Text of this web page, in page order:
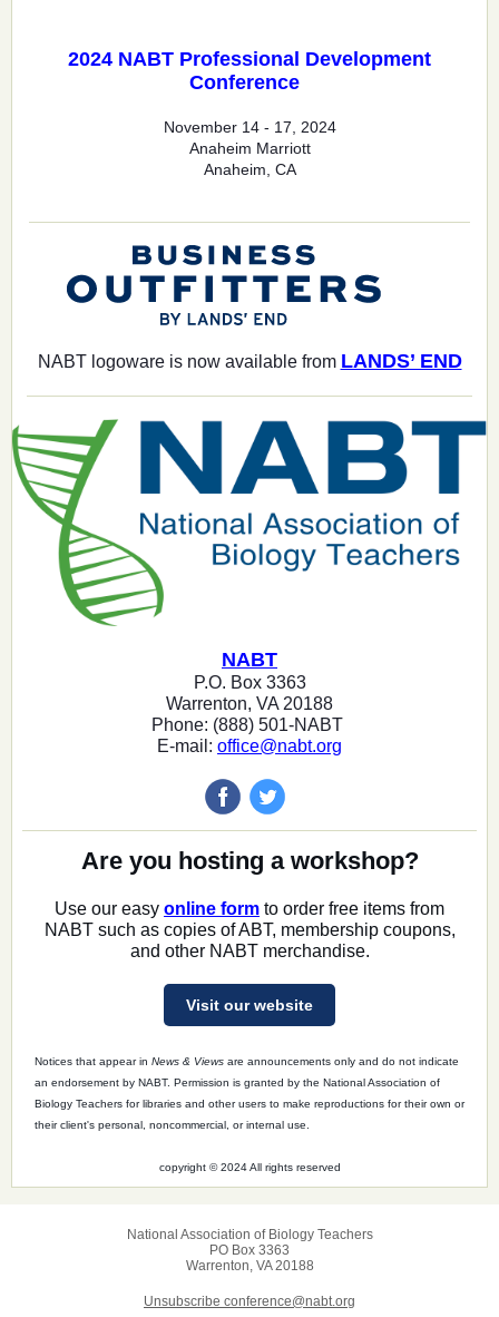
2024 NABT Professional Development
Conference
November 14 - 17, 2024
Anaheim Marriott
Anaheim, CA
NABT logoware is now available from LANDS’ END
NABT
P.O. Box 3363
Warrenton, VA 20188
Phone: (888) 501-NABT
E-mail: office@nabt.org
Are you hosting a workshop?
Use our easy online form to order free items from
NABT such as copies of ABT, membership coupons,
and other NABT merchandise.
Visit our website
Notices that appear in News & Views are announcements only and do not indicate
an endorsement by NABT. Permission is granted by the National Association of
Biology Teachers for libraries and other users to make reproductions for their own or
their client's personal, noncommercial, or internal use.
copyright © 2024 All rights reserved
National Association of Biology Teachers
PO Box 3363
Warrenton, VA 20188
Unsubscribe conference@nabt.org